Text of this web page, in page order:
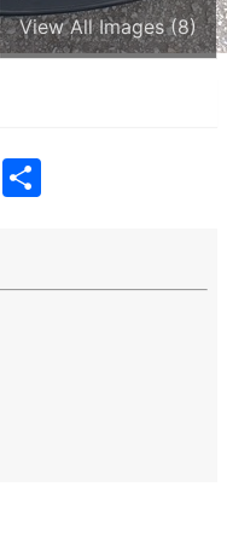
View All Images (8)
X